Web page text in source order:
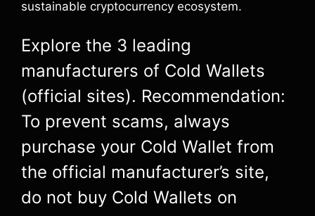
sustainable cryptocurrency ecosystem.
Explore the 3 leading
manufacturers of Cold Wallets
(official sites). Recommendation:
To prevent scams, always
purchase your Cold Wallet from
the official manufacturer’s site,
do not buy Cold Wallets on